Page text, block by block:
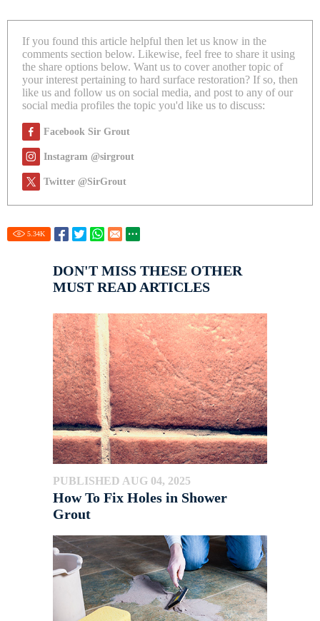
If you found this article helpful then let us know in the
comments section below. Likewise, feel free to share it using
the share options below. Want us to cover another topic of
your interest pertaining to hard surface restoration? If so, then
like us and follow us on social media, and post to any of our
social media profiles the topic you'd like us to discuss:
Facebook Sir Grout
Instagram @sirgrout
Twitter @SirGrout
5.34K
DON'T MISS THESE OTHER
MUST READ ARTICLES
PUBLISHED AUG 04, 2025
How To Fix Holes in Shower
Grout